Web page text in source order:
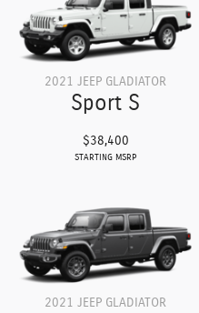
2021 JEEP GLADIATOR
Sport S
$38,400
STARTING MSRP
2021 JEEP GLADIATOR